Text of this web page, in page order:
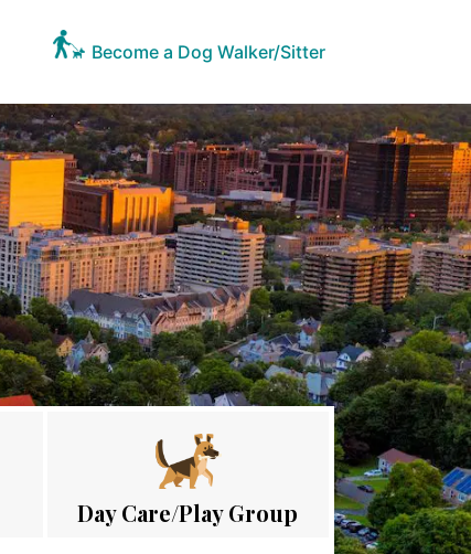
Become a Dog Walker/Sitter
Day Care/Play Group